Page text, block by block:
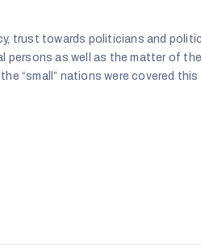
trust towards politicians and
persons as well as the matter of
“small” nations were covered this
and websites. The main narratives